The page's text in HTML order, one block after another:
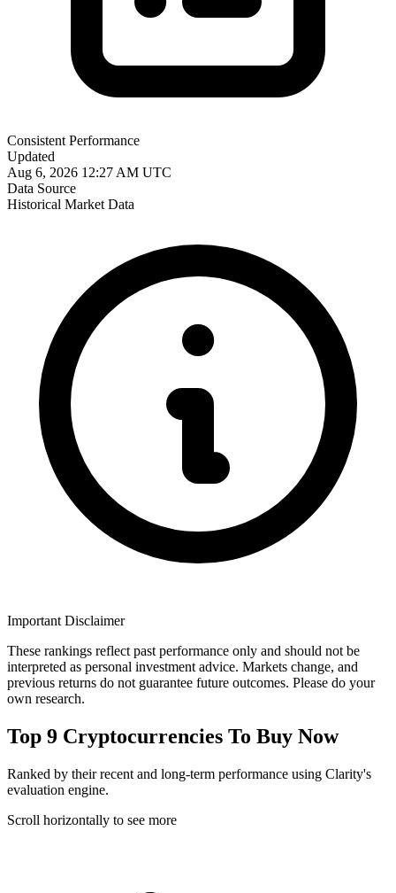
Consistent Performance
Updated
Aug 6, 2026 12:27 AM UTC
Data Source
Historical Market Data
Important Disclaimer
These rankings reflect past performance only and should not be
interpreted as personal investment advice. Markets change, and
previous returns do not guarantee future outcomes. Please do your
own research.
Top 9 Cryptocurrencies To Buy Now
Ranked by their recent and long-term performance using Clarity's
evaluation engine.
Scroll horizontally to see more